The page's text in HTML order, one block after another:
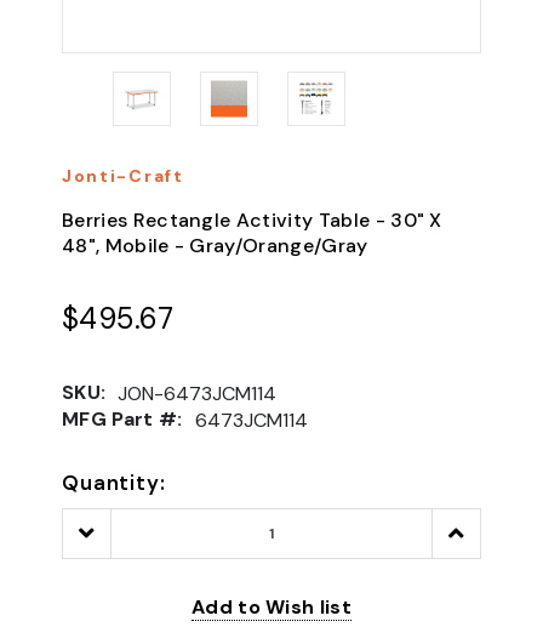
Jonti-Craft
Berries Rectangle Activity Table - 30" X
48", Mobile - Gray/Orange/Gray
$495.67
SKU: JON-6473JCM114
MFG Part #: 6473JCM114
Quantity:
Decrease
Quantity:
Increase
Quantity:
Add to Wish list